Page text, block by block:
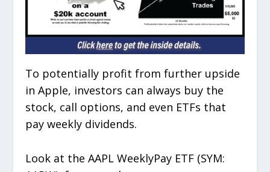
To potentially profit from further upside
in Apple, investors can always buy the
stock, call options, and even ETFs that
pay weekly dividends.
Look at the AAPL WeeklyPay ETF (SYM: